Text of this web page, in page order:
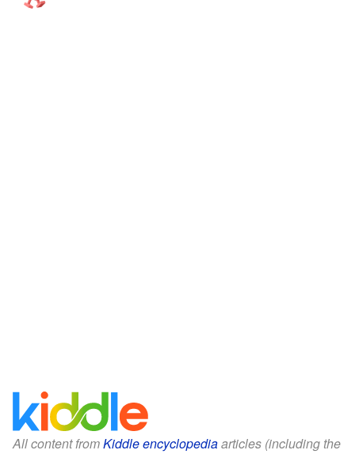
All content fromKiddle encyclopediaarticles (including the